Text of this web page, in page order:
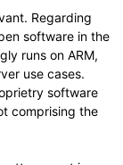
Regarding
software in the
runs on ARM,
use cases.
software
comprising the